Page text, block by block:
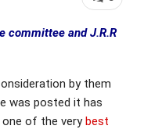
committee and J.R.R
by them
was posted it has
one of the verybest